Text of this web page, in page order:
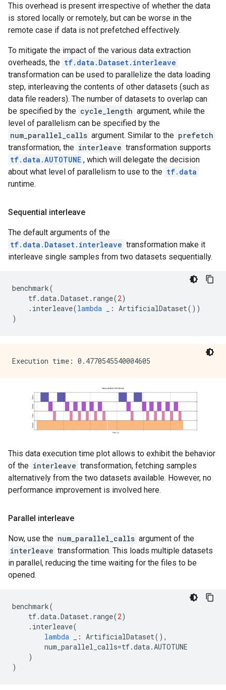
This overhead is present irrespective of whether the data
is stored locally or remotely, but can be worse in the
remote case if data is not prefetched effectively.
To mitigate the impact of the various data extraction
overheads, the tf.data.Dataset.interleave
transformation can be used to parallelize the data loading
step, interleaving the contents of other datasets (such as
data file readers). The number of datasets to overlap can
be specified by the cycle_length argument, while the
level of parallelism can be specified by the
num_parallel_calls argument. Similar to the prefetch
transformation, the interleave transformation supports
tf.data.AUTOTUNE , which will delegate the decision
about what level of parallelism to use to the tf.data
runtime.
Sequential interleave
The default arguments of the
tf.data.Dataset.interleave transformation make it
interleave single samples from two datasets sequentially.
benchmark(
tf.data .Dataset . range(2)
. interleave(lambda : ArtificialDataset())
)
This data execution time plot allows to exhibit the behavior
of the interleave transformation, fetching samples
alternatively from the two datasets available. However, no
performance improvement is involved here.
Parallel interleave
Now, use the num_parallel_calls argument of the
interleave transformation. This loads multiple datasets
in parallel, reducing the time waiting for the files to be
opened.
benchmark(
tf.data .Dataset . range(2)
. interleave(
lambda
: ArtificialDataset(),
num_parallel_calls=tf.data . AUTOTUNE
)
)